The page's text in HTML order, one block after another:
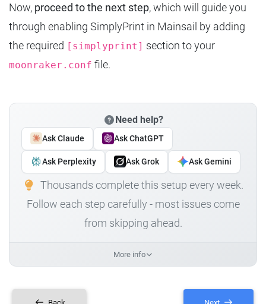
Now, proceed to the next step, which will guide you
through enabling SimplyPrint in Mainsail by adding
the required [simplyprint] section to your
moonraker.conf file.
Need help?
Ask Claude Ask ChatGPT
Ask Perplexity Ask Grok Ask Gemini
Thousands complete this setup every week.
Follow each step carefully - most issues come
from skipping ahead.
More info